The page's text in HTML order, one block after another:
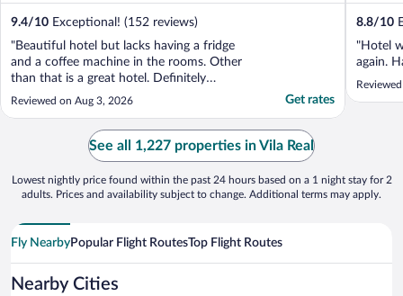
9.4/10 Exceptional! (152 reviews)
"Beautiful hotel but lacks having a fridge
and a coffee machine in the rooms. Other
than that is a great hotel. Definitely
recommended"
Reviewed on Aug 3, 2026 Get rates
8.8/10
"Hotel
again.
See all 1,227 properties in Vila Real
Lowest nightly price found within the past 24 hours based on a 1 night stay for 2
adults. Prices and availability subject to change. Additional terms may apply.
Fly NearbyPopular Flight RoutesTop Flight Routes
Nearby Cities